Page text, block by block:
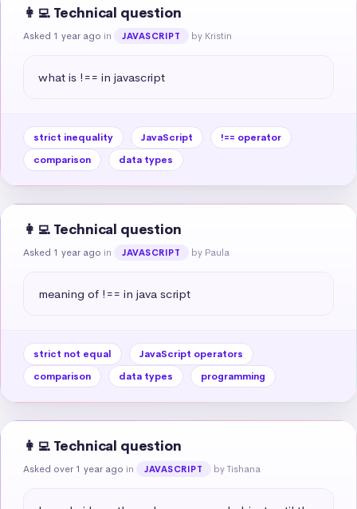
👩‍💻 Technical question
Asked 1 year ago in JAVASCRIPT by Kristin
what is !== in javascript
strict inequality JavaScript
!== operator
comparison
data types
👩‍💻 Technical question
Asked 1 year ago in JAVASCRIPT by Paula
meaning of !== in java script
strict not equal
JavaScript operators
comparison
data types programming
👩‍💻 Technical question
Asked over 1 year ago in JAVASCRIPT by Tishana